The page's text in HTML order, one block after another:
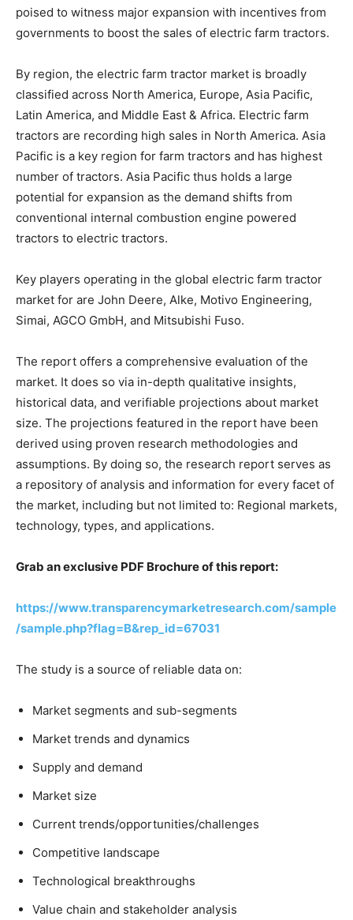
poised to witness major expansion with incentives from
governments to boost the sales of electric farm tractors.
By region, the electric farm tractor market is broadly
classified across North America, Europe, Asia Pacific,
Latin America, and Middle East & Africa. Electric farm
tractors are recording high sales in North America. Asia
Pacific is a key region for farm tractors and has highest
number of tractors. Asia Pacific thus holds a large
potential for expansion as the demand shifts from
conventional internal combustion engine powered
tractors to electric tractors.
Key players operating in the global electric farm tractor
market for are John Deere, Alke, Motivo Engineering,
Simai, AGCO GmbH, and Mitsubishi Fuso.
The report offers a comprehensive evaluation of the
market. It does so via in-depth qualitative insights,
historical data, and verifiable projections about market
size. The projections featured in the report have been
derived using proven research methodologies and
assumptions. By doing so, the research report serves as
a repository of analysis and information for every facet of
the market, including but not limited to: Regional markets,
technology, types, and applications.
Grab an exclusive PDF Brochure of this report:
https://www.transparencymarketresearch.com/sample
/sample.php?flag=B&rep_id=67031
The study is a source of reliable data on:
Market segments and sub-segments
Market trends and dynamics
Supply and demand
Market size
Current trends/opportunities/challenges
Competitive landscape
Technological breakthroughs
Value chain and stakeholder analysis